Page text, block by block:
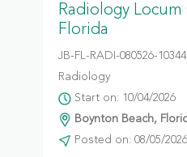
Radiology
Florida
JB-FL-RADI-080526-10344
Radiology
Start on: 10/04/2026
Boynton Beach,
Posted on: 08/05/2026